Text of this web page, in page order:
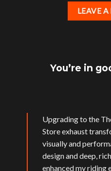
LEAVE
You’re in
Upgrading to the
Store exhaust
visually and
design and deep,
enhanced my riding